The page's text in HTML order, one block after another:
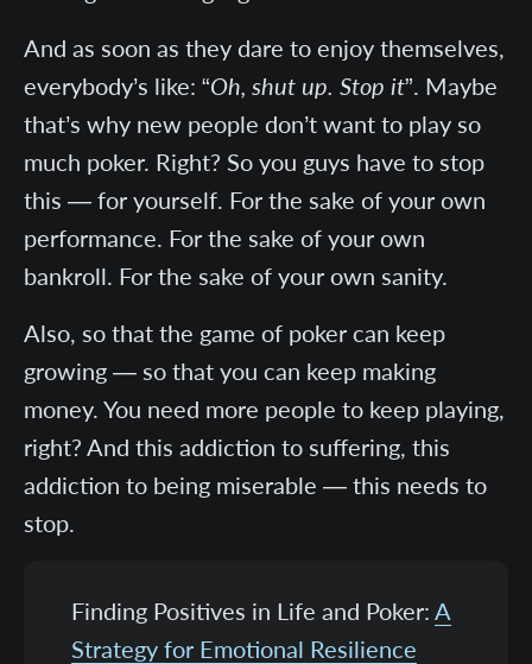
And as soon as they dare to enjoy themselves,
everybody’s like: “Oh, shut up. Stop it”. Maybe
that’s why new people don’t want to play so
much poker. Right? So you guys have to stop
this — for yourself. For the sake of your own
performance. For the sake of your own
bankroll. For the sake of your own sanity.
Also, so that the game of poker can keep
growing — so that you can keep making
money. You need more people to keep playing,
right? And this addiction to suffering, this
addiction to being miserable — this needs to
stop.
Finding Positives in Life and Poker:A
Strategy for Emotional Resilience